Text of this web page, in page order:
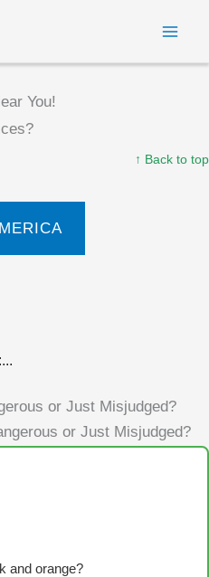
You!
↑ Back to top
or Just Misjudged?
and orange?